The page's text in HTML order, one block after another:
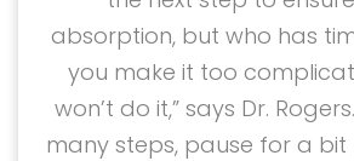
absorption, but who has
you make it too
won’t do it,” says Dr.
many steps, pause for a